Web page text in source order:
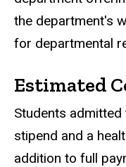
the department's
for departmental
Estimated
Students
stipend and a
addition to full